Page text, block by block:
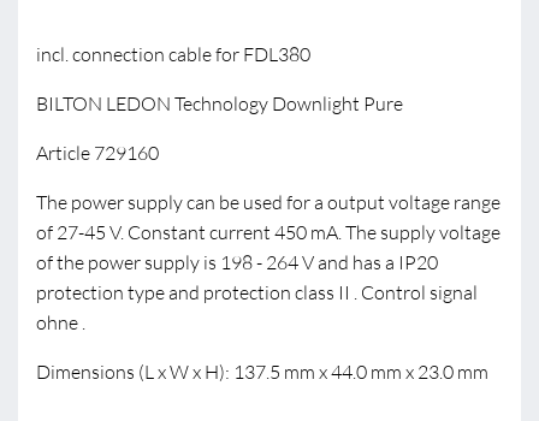
incl. connection cable for FDL380
BILTON LEDON Technology Downlight Pure
Article 729160
The power supply can be used for a output voltage range
of 27-45 V. Constant current 450 mA. The supply voltage
of the power supply is 198 - 264 V and has a IP20
protection type and protection class II . Control signal
ohne .
Dimensions (L x W x H): 137.5 mm x 44.0 mm x 23.0 mm